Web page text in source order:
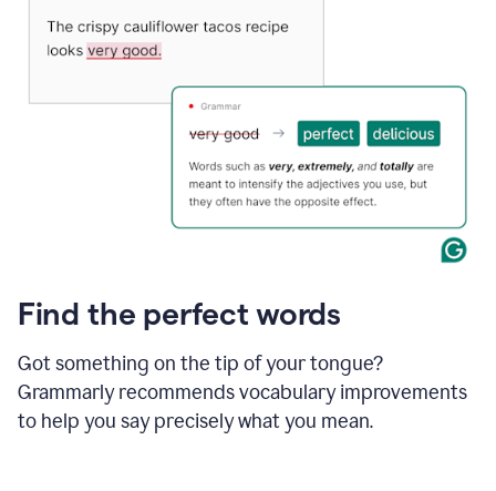
Find the perfect words
Got something on the tip of your tongue?
Grammarly recommends vocabulary improvements
to help you say precisely what you mean.